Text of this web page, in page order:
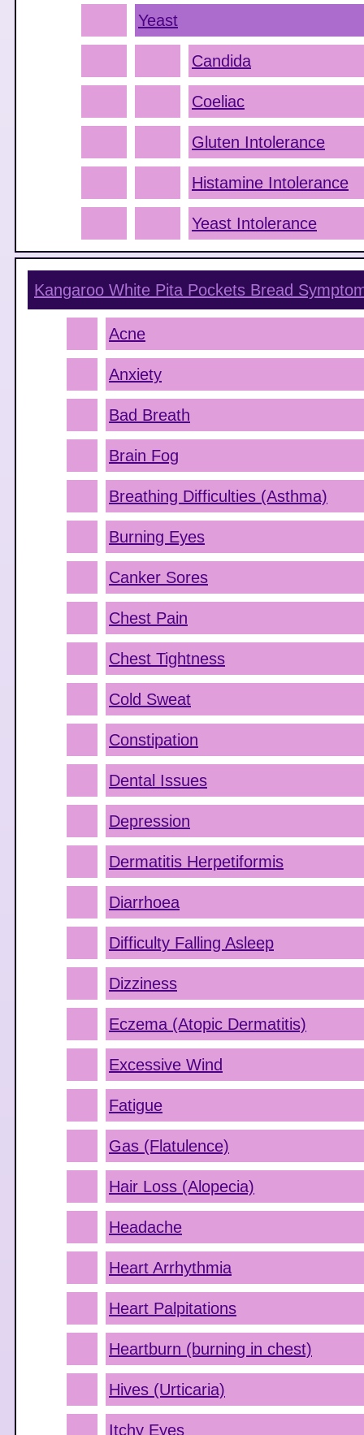
Yeast
Candida
Coeliac
Gluten Intolerance
Histamine Intolerance
Yeast Intolerance
Kangaroo White Pita Pockets Bread
Acne
Anxiety
Bad Breath
Brain Fog
Breathing Difficulties (Asthma)
Burning Eyes
Canker Sores
Chest Pain
Chest Tightness
Cold Sweat
Constipation
Dental Issues
Depression
Dermatitis Herpetiformis
Diarrhoea
Difficulty Falling Asleep
Dizziness
Eczema (Atopic Dermatitis)
Excessive Wind
Fatigue
Gas (Flatulence)
Hair Loss (Alopecia)
Headache
Heart Arrhythmia
Heart Palpitations
Heartburn (burning in chest)
Hives (Urticaria)
Itchy Eyes